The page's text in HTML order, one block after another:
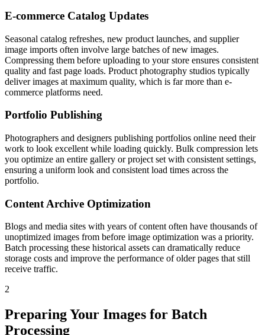
E-commerce Catalog Updates
Seasonal catalog refreshes, new product launches, and supplier
image imports often involve large batches of new images.
Compressing them before uploading to your store ensures consistent
quality and fast page loads. Product photography studios typically
deliver images at maximum quality, which is far more than e-
commerce platforms need.
Portfolio Publishing
Photographers and designers publishing portfolios online need their
work to look excellent while loading quickly. Bulk compression lets
you optimize an entire gallery or project set with consistent settings,
ensuring a uniform look and consistent load times across the
portfolio.
Content Archive Optimization
Blogs and media sites with years of content often have thousands of
unoptimized images from before image optimization was a priority.
Batch processing these historical assets can dramatically reduce
storage costs and improve the performance of older pages that still
receive traffic.
2
Preparing Your Images for Batch
Processing